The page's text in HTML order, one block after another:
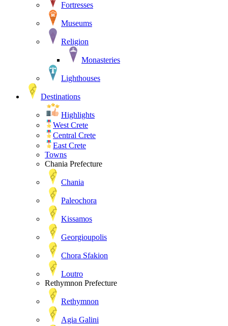
Fortresses
Museums
Religion
Monasteries
Lighthouses
Destinations
Highlights
West Crete
Central Crete
East Crete
Towns
Chania Prefecture
Chania
Paleochora
Kissamos
Georgioupolis
Chora Sfakion
Loutro
Rethymnon Prefecture
Rethymnon
Agia Galini